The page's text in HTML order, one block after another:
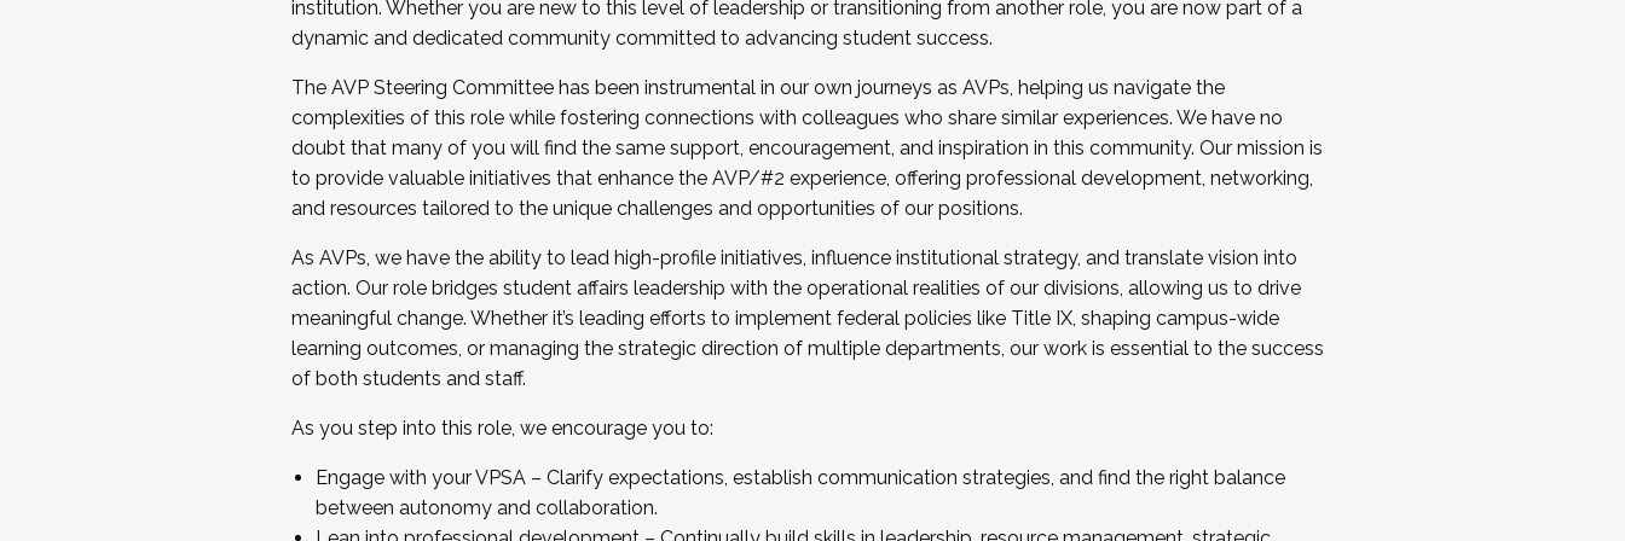
...And much more.
JOIN A COHORT: We are now recruiting for the Fall 2025 Cohort . Interested in joining a cohort and/or becoming a Cohort
Facilitator complete the application by December 5, 2025.
Apply Today
institution. Whether you are new to this level of leadership or transitioning from another role, you are now part of a
dynamic and dedicated community committed to advancing student success.
The AVP Steering Committee has been instrumental in our own journeys as AVPs, helping us navigate the
complexities of this role while fostering connections with colleagues who share similar experiences. We have no
doubt that many of you will find the same support, encouragement, and inspiration in this community. Our mission is
to provide valuable initiatives that enhance the AVP/#2 experience, offering professional development, networking,
and resources tailored to the unique challenges and opportunities of our positions.
As AVPs, we have the ability to lead high-profile initiatives, influence institutional strategy, and translate vision into
action. Our role bridges student affairs leadership with the operational realities of our divisions, allowing us to drive
meaningful change. Whether it’s leading efforts to implement federal policies like Title IX, shaping campus-wide
learning outcomes, or managing the strategic direction of multiple departments, our work is essential to the success
of both students and staff.
As you step into this role, we encourage you to:
Engage with your VPSA – Clarify expectations, establish communication strategies, and find the right balance
between autonomy and collaboration.